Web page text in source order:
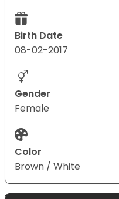
Birth Date
08-02-2017
Gender
Female
Color
Brown / White